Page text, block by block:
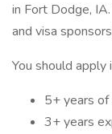
in Fort Dodge,
and visa
You should apply
5+ years
3+ years